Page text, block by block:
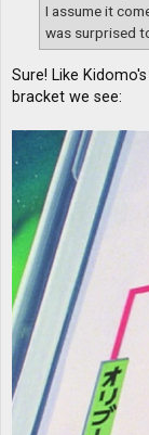
I assume it
was surprised
Sure! Like
bracket we see: